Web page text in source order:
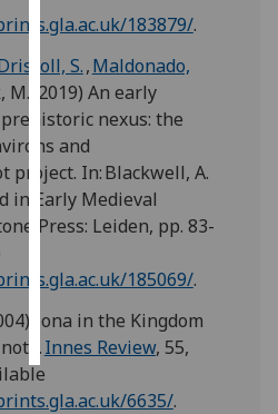
I’m happy to
get
personalised
ads
I do not
want
personalised
ads
all
183879/.
S.,Maldonado,
M. (2019) An early
nexus: the
and
project. In: Blackwell, A.
in Early Medieval
Press: Leiden, pp. 83-
185069/.
Iona in the Kingdom
Innes Review, 55,
6635/.